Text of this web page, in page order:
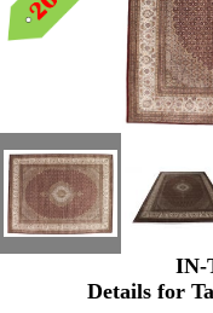
IN-
Details for